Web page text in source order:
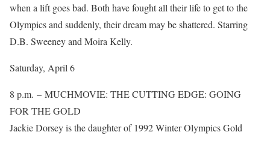
when a lift goes bad. Both have fought all their life to get to the
Olympics and suddenly, their dream may be shattered. Starring
D.B. Sweeney and Moira Kelly.
Saturday, April 6
8 p.m. – MUCHMOVIE: THE CUTTING EDGE: GOING
FOR THE GOLD
Jackie Dorsey is the daughter of 1992 Winter Olympics Gold